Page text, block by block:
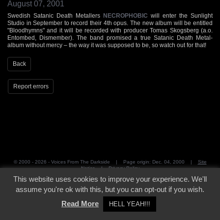
August 07, 2001
Swedish Satanic Death Metallers NECROPHOBIC will enter the Sunlight
Studio in September to record their 4th opus. The new album will be entitled
"Bloodhymns" and it will be recorded with producer Tomas Skogsberg (a.o.
Entombed, Dismember). The band promised a true Satanic Death Metal-
album without mercy – the way it was supposed to be, so watch out for that!
Back
Report errors
© 2000 - 2026 - Voices From The Darkside | Page origin: Dec. 04, 2000 | Site
Notice|Privacy Policy
This website uses cookies to improve your experience. We'll
assume you're ok with this, but you can opt-out if you wish.
Read More
HELL YEAH!!!